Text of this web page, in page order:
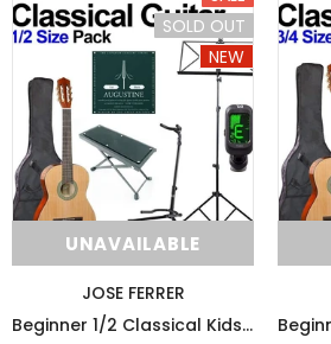
SOLD OUT
SOLD OUT
NEW
UNAVAILABLE
JOSE FERRER
Beginner 1/2 Classical Kids Starter Guitar Pack